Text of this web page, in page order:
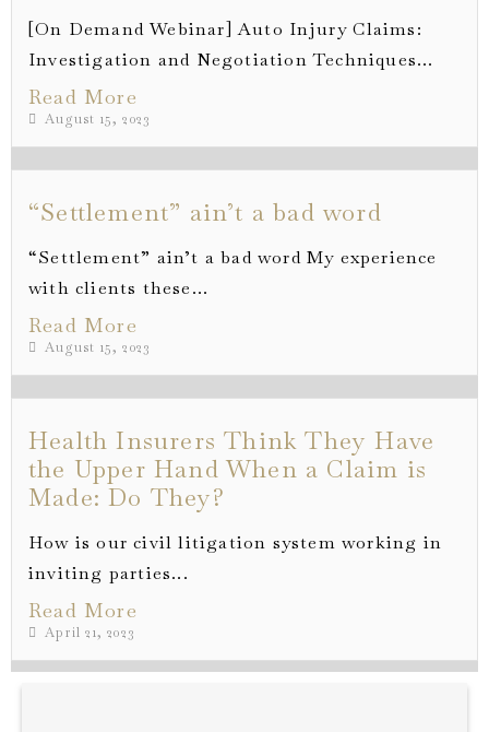
[On Demand Webinar] Auto Injury Claims:
Investigation and Negotiation Techniques...
Read More
August 15, 2023
“Settlement” ain’t a bad word
“Settlement” ain’t a bad word My experience
with clients these...
Read More
August 15, 2023
Health Insurers Think They Have
the Upper Hand When a Claim is
Made: Do They?
How is our civil litigation system working in
inviting parties...
Read More
April 21, 2023